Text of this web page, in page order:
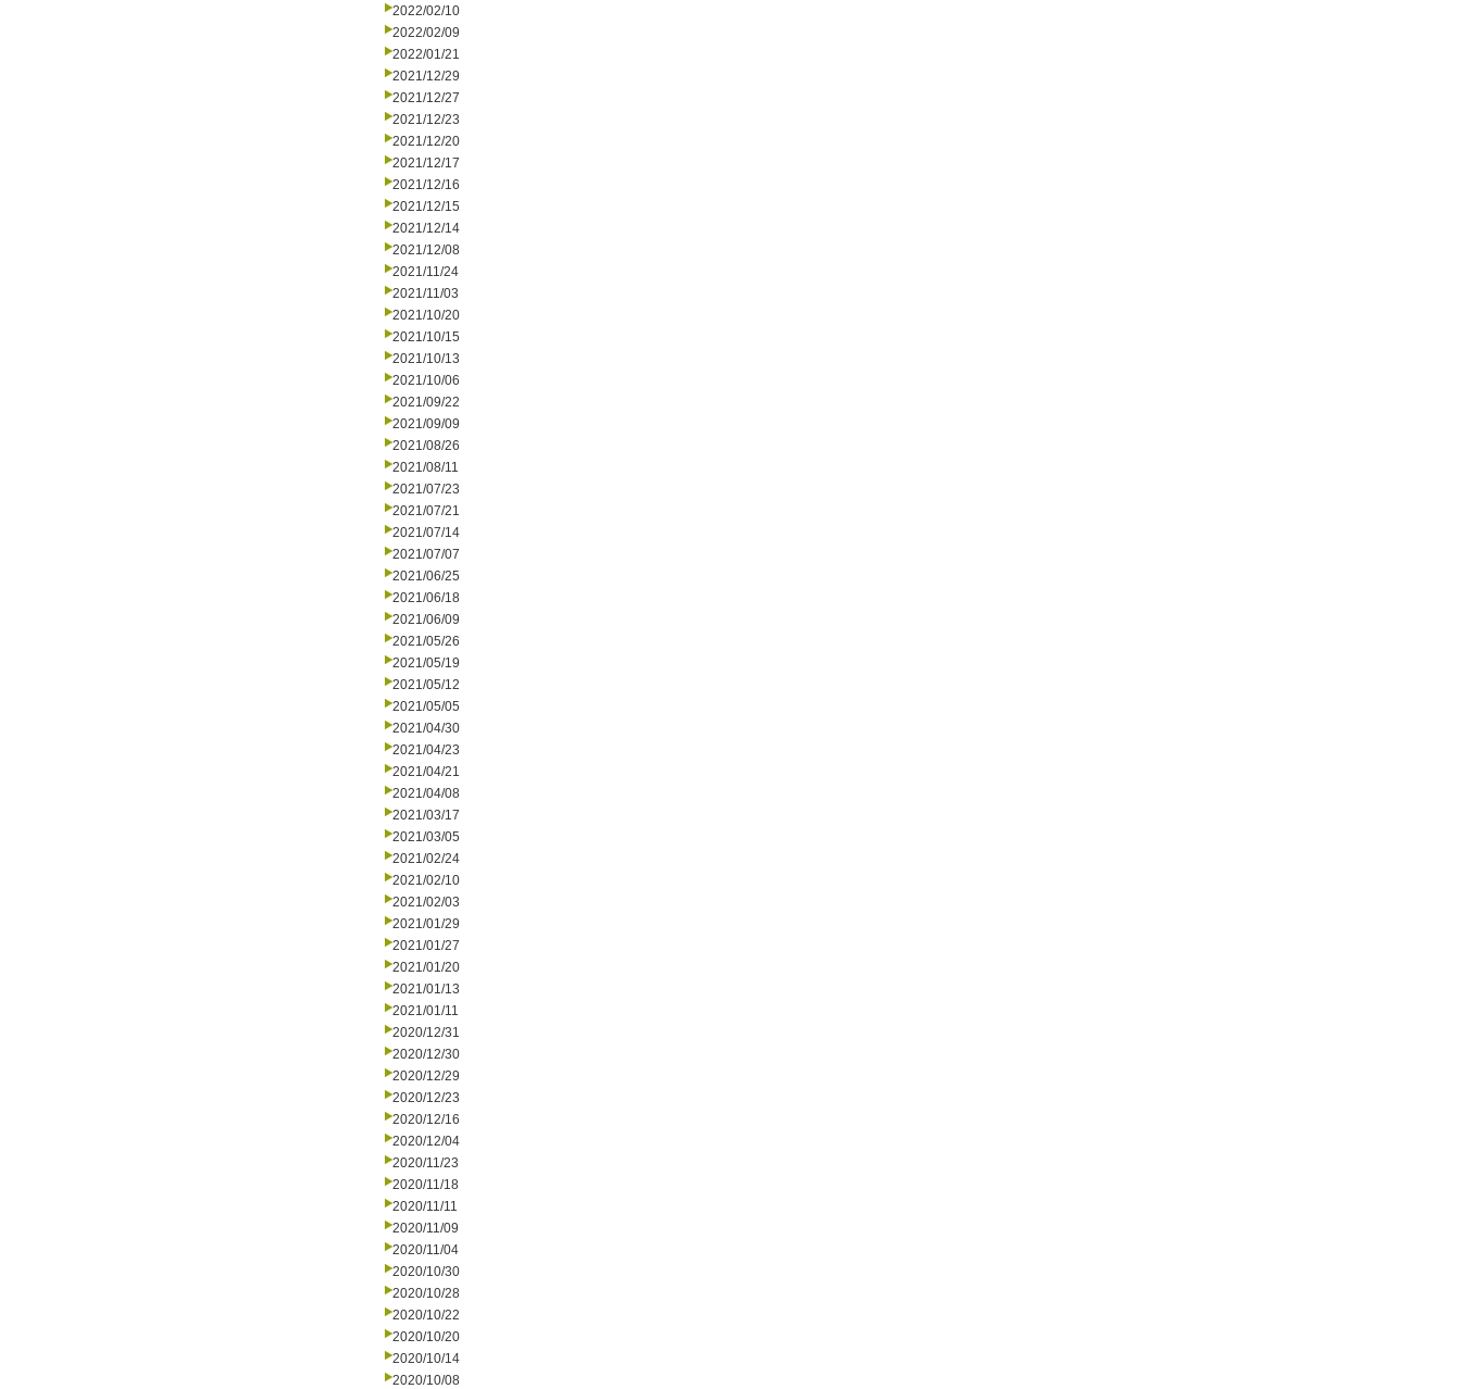
2022/02/10
2022/02/09
2022/01/21
2021/12/29
2021/12/27
2021/12/23
2021/12/20
2021/12/17
2021/12/16
2021/12/15
2021/12/14
2021/12/08
2021/11/24
2021/11/03
2021/10/20
2021/10/15
2021/10/13
2021/10/06
2021/09/22
2021/09/09
2021/08/26
2021/08/11
2021/07/23
2021/07/21
2021/07/14
2021/07/07
2021/06/25
2021/06/18
2021/06/09
2021/05/26
2021/05/19
2021/05/12
2021/05/05
2021/04/30
2021/04/23
2021/04/21
2021/04/08
2021/03/17
2021/03/05
2021/02/24
2021/02/10
2021/02/03
2021/01/29
2021/01/27
2021/01/20
2021/01/13
2021/01/11
2020/12/31
2020/12/30
2020/12/29
2020/12/23
2020/12/16
2020/12/04
2020/11/23
2020/11/18
2020/11/11
2020/11/09
2020/11/04
2020/10/30
2020/10/28
2020/10/22
2020/10/20
2020/10/14
2020/10/08